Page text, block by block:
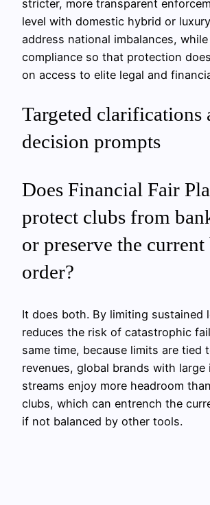
stricter, more transparent
level with domestic hybrid or
address national imbalances,
compliance so that protection
on access to elite legal and
Targeted clarifications
decision prompts
Does Financial Fair
protect clubs from
or preserve the
order?
It does both. By limiting sustained
reduces the risk of catastrophic
same time, because limits are tied
revenues, global brands with large
streams enjoy more headroom
clubs, which can entrench the
if not balanced by other tools.